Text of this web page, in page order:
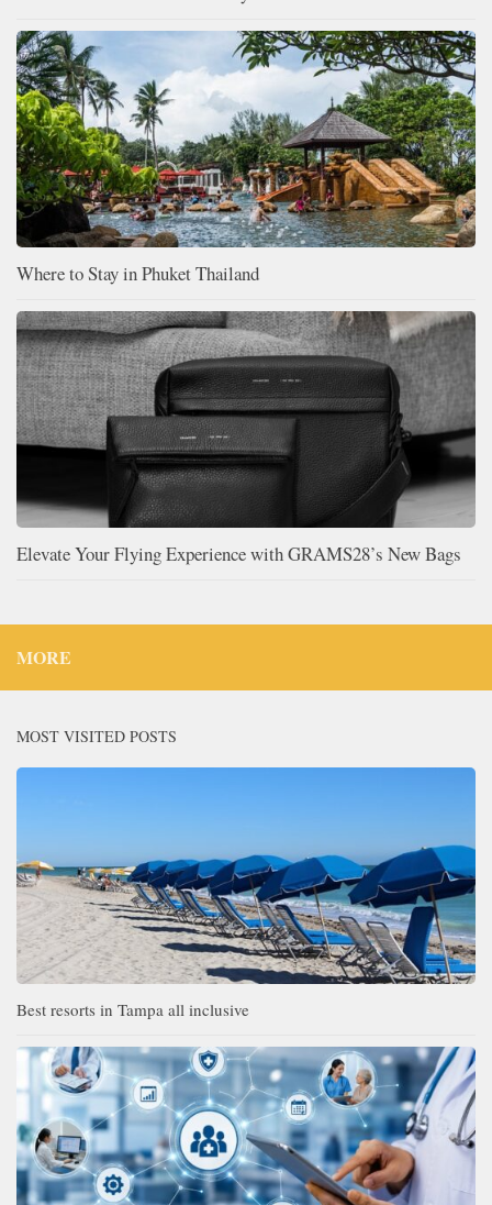
Where to Stay in Phuket Thailand
Elevate Your Flying Experience with GRAMS28’s New Bags
MORE
MOST VISITED POSTS
Best resorts in Tampa all inclusive